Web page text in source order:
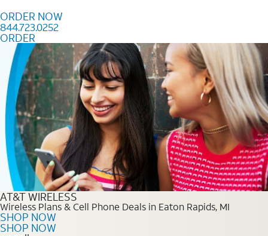
ORDER NOW
844.723.0252
ORDER
Order Now 844.723.0252
AT&T WIRELESS
Wireless Plans & Cell Phone Deals in Eaton Rapids, MI
SHOP NOW
SHOP NOW